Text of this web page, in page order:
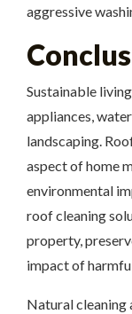
aggressive
Sustainable
appliances,
landscaping.
aspect of home
environmental
roof cleaning
property,
impact of
Natural cleaning